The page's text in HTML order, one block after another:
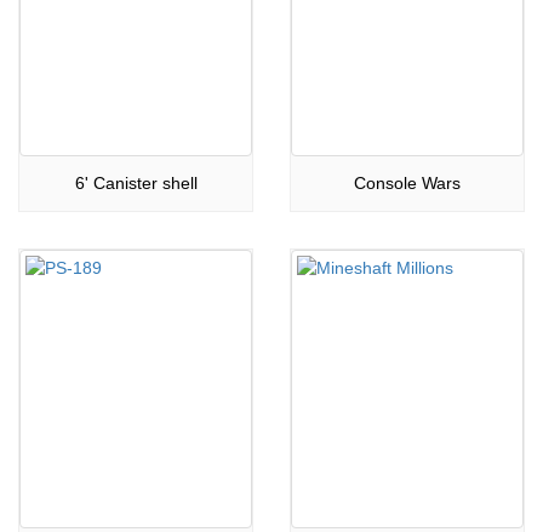
6' Canister shell Console Wars